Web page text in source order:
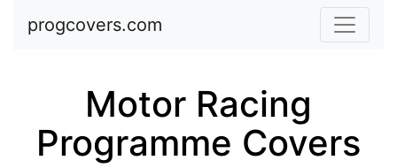
Skip to main content
progcovers.com
Motor Racing
Programme Covers